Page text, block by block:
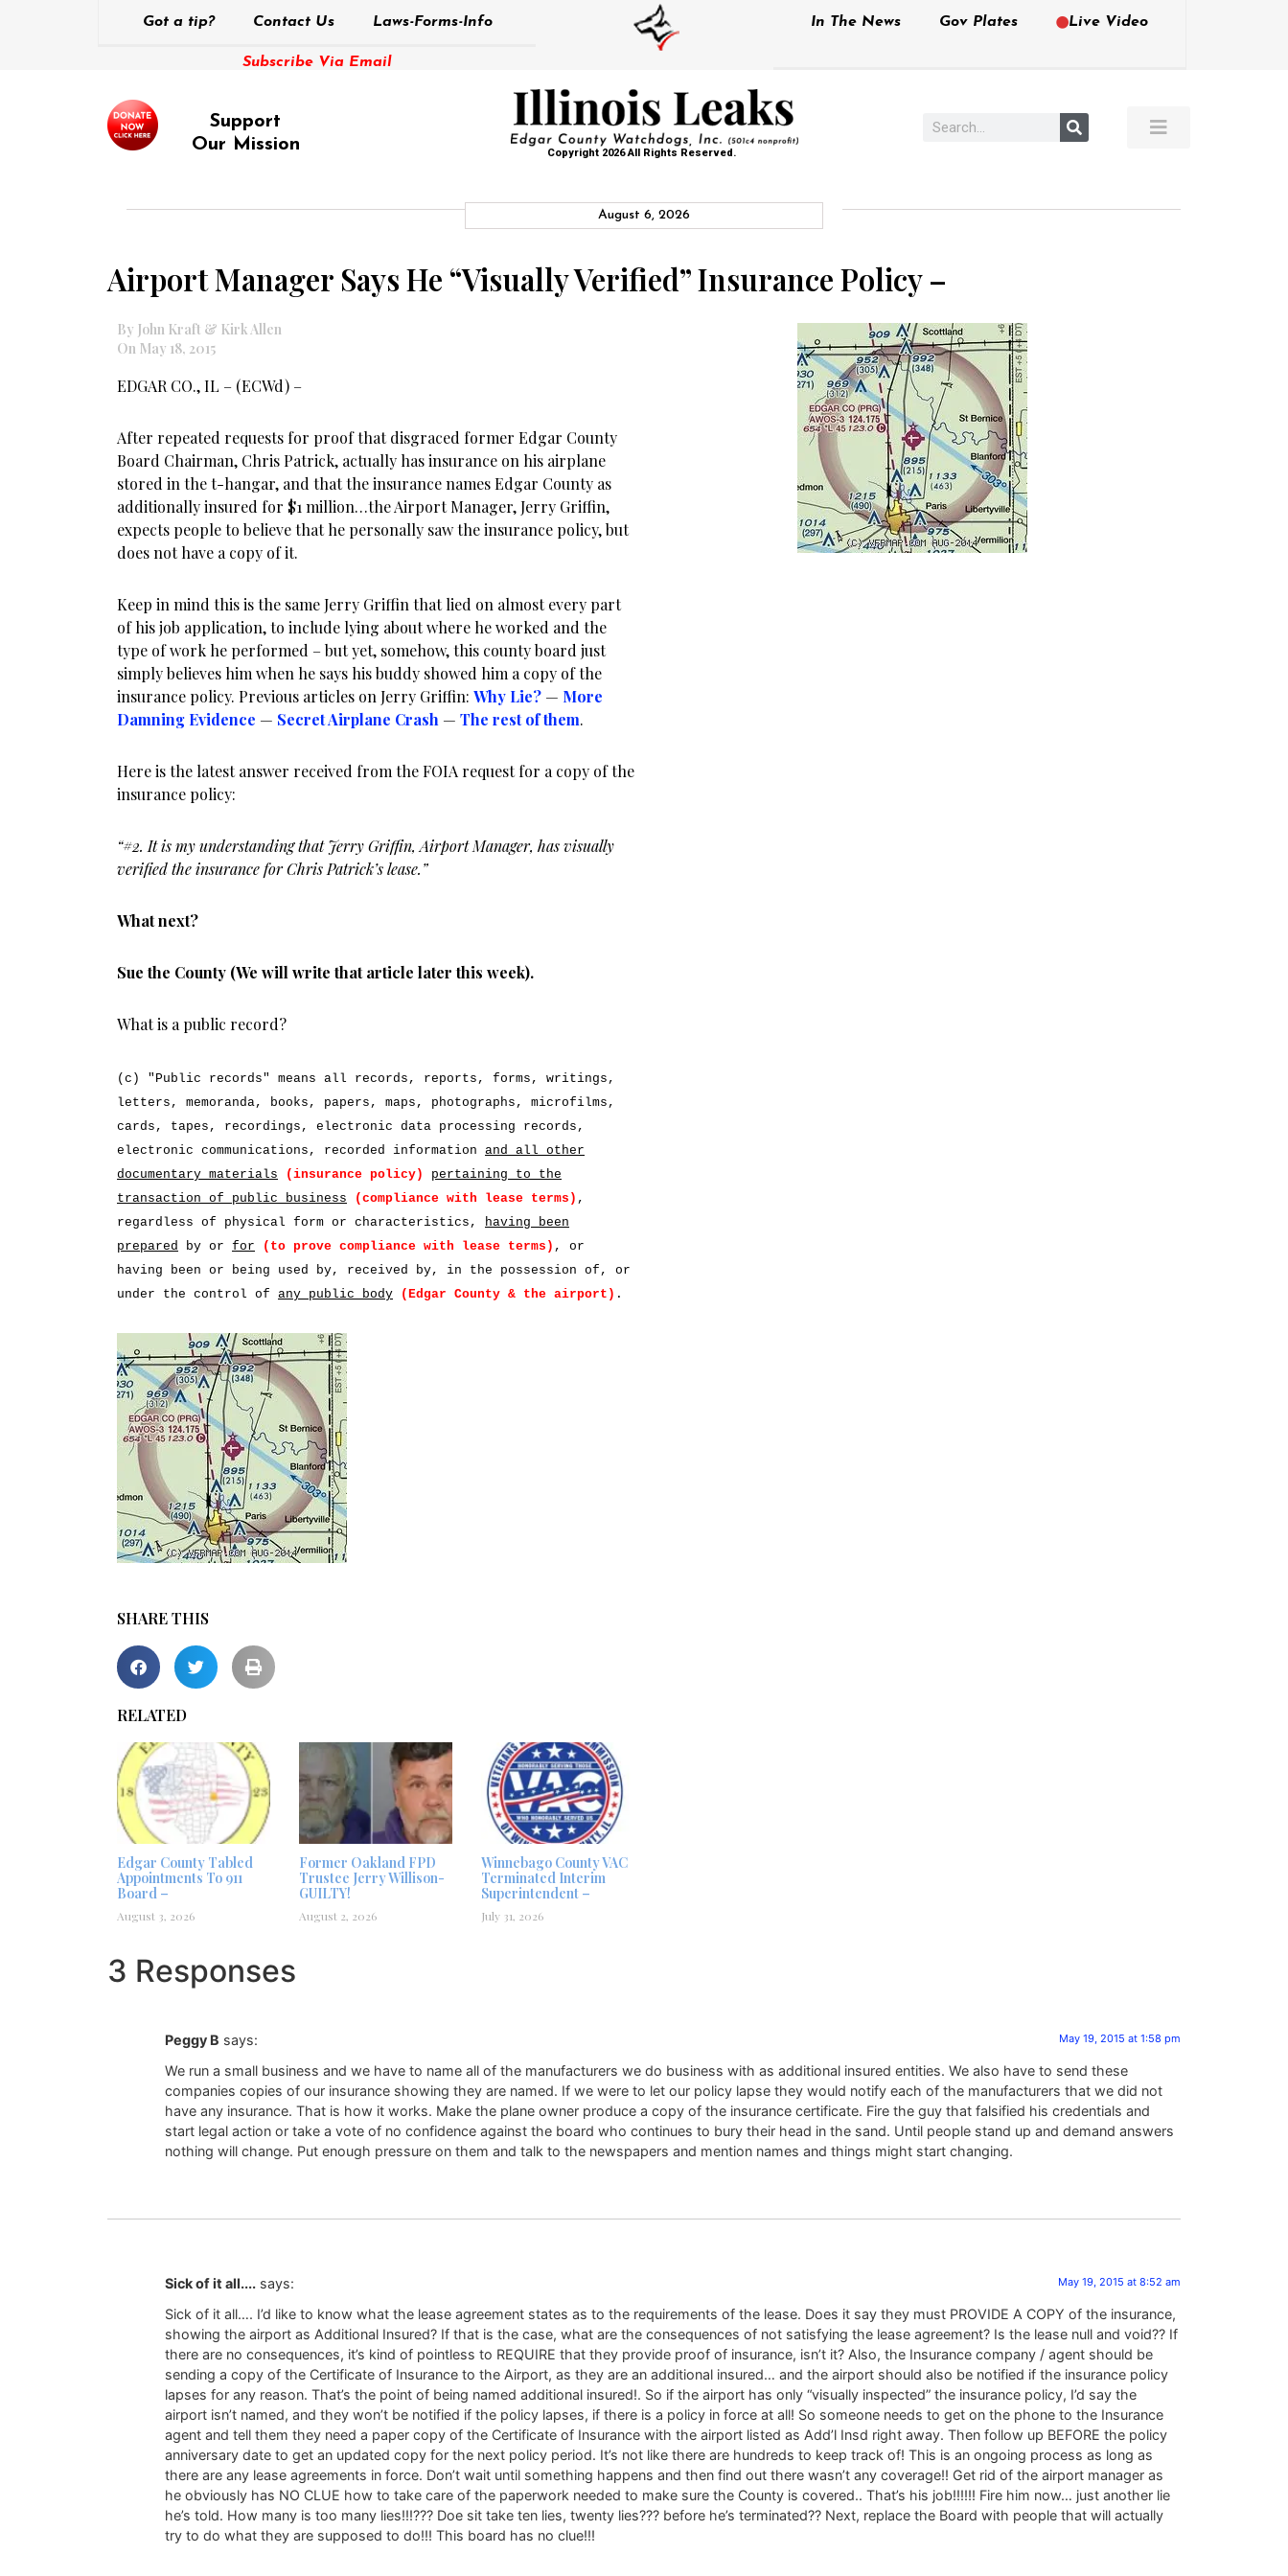
Got a tip? Contact Us Laws-Forms-Info
Subscribe Via Email
In The News Gov Plates Live Video
Support
Our Mission
Copyright 2026 All Rights Reserved.
August 6, 2026
Airport Manager Says He “Visually Verified” Insurance Policy –
By John Kraft & Kirk Allen
On May 18, 2015
EDGAR CO., IL – (ECWd) –
After repeated requests for proof that disgraced former Edgar County
Board Chairman, Chris Patrick, actually has insurance on his airplane
stored in the t-hangar, and that the insurance names Edgar County as
additionally insured for $1 million…the Airport Manager, Jerry Griffin,
expects people to believe that he personally saw the insurance policy, but
does not have a copy of it.
Keep in mind this is the same Jerry Griffin that lied on almost every part
of his job application, to include lying about where he worked and the
type of work he performed – but yet, somehow, this county board just
simply believes him when he says his buddy showed him a copy of the
insurance policy. Previous articles on Jerry Griffin: Why Lie? — More
Damning Evidence — Secret Airplane Crash — The rest of them.
Here is the latest answer received from the FOIA request for a copy of the
insurance policy:
“#2. It is my understanding that Jerry Griffin, Airport Manager, has visually
verified the insurance for Chris Patrick’s lease.”
What next?
Sue the County (We will write that article later this week).
What is a public record?
(c) "Public records" means all records, reports, forms, writings,
letters, memoranda, books, papers, maps, photographs, microfilms,
cards, tapes, recordings, electronic data processing records,
electronic communications, recorded information and all other
documentary materials
(insurance policy)
pertaining to the
transaction of public business
(compliance with lease terms) ,
regardless of physical form or characteristics, having been
prepared by or for (to prove compliance with lease terms) , or
having been or being used by, received by, in the possession of, or
under the control of any public body (Edgar County & the airport) .
SHARE THIS
RELATED
Edgar County Tabled
Appointments To 911
Board –
August 3, 2026
Former Oakland FPD
Trustee Jerry Willison-
GUILTY!
August 2, 2026
Winnebago County VAC
Terminated Interim
Superintendent –
July 31, 2026
3 Responses
Peggy B says: May 19, 2015 at 1:58 pm
We run a small business and we have to name all of the manufacturers we do business with as additional insured entities. We also have to send these
companies copies of our insurance showing they are named. If we were to let our policy lapse they would notify each of the manufacturers that we did not
have any insurance. That is how it works. Make the plane owner produce a copy of the insurance certificate. Fire the guy that falsified his credentials and
start legal action or take a vote of no confidence against the board who continues to bury their head in the sand. Until people stand up and demand answers
nothing will change. Put enough pressure on them and talk to the newspapers and mention names and things might start changing.
Sick of it all.... says: May 19, 2015 at 8:52 am
Sick of it all…. I’d like to know what the lease agreement states as to the requirements of the lease. Does it say they must PROVIDE A COPY of the insurance,
showing the airport as Additional Insured? If that is the case, what are the consequences of not satisfying the lease agreement? Is the lease null and void?? If
there are no consequences, it’s kind of pointless to REQUIRE that they provide proof of insurance, isn’t it? Also, the Insurance company / agent should be
sending a copy of the Certificate of Insurance to the Airport, as they are an additional insured… and the airport should also be notified if the insurance policy
lapses for any reason. That’s the point of being named additional insured!. So if the airport has only “visually inspected” the insurance policy, I’d say the
airport isn’t named, and they won’t be notified if the policy lapses, if there is a policy in force at all! So someone needs to get on the phone to the Insurance
agent and tell them they need a paper copy of the Certificate of Insurance with the airport listed as Add’l Insd right away. Then follow up BEFORE the policy
anniversary date to get an updated copy for the next policy period. It’s not like there are hundreds to keep track of! This is an ongoing process as long as
there are any lease agreements in force. Don’t wait until something happens and then find out there wasn’t any coverage!! Get rid of the airport manager as
he obviously has NO CLUE how to take care of the paperwork needed to make sure the County is covered.. That’s his job!!!!!! Fire him now… just another lie
he’s told. How many is too many lies!!!??? Doe sit take ten lies, twenty lies??? before he’s terminated?? Next, replace the Board with people that will actually
try to do what they are supposed to do!!! This board has no clue!!!